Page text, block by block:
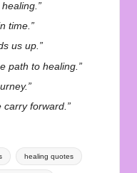
time.”
us up.”
path to healing.”
carry forward.”
healing quotes